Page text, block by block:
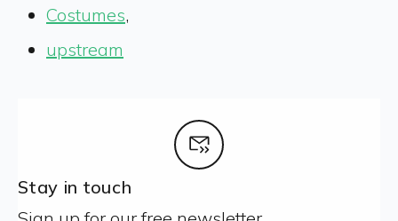
Costumes,
upstream
Stay in touch